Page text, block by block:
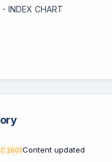
- INDEX CHART
2603Content updated